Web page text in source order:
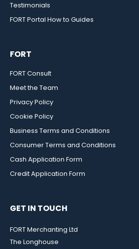
Testimonials
FORT Portal How to Guides
FORT
FORT Consult
Meet the Team
Privacy Policy
Cookie Policy
Business Terms and Conditions
Consumer Terms and Conditions
Cash Application Form
Credit Application Form
GET IN TOUCH
FORT Merchanting Ltd
The Longhouse